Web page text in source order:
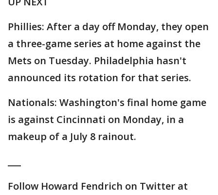
Phillies: After a day off Monday, they open
a three-game series at home against the
Mets on Tuesday. Philadelphia hasn't
announced its rotation for that series.
Nationals: Washington's final home game
is against Cincinnati on Monday, in a
makeup of a July 8 rainout.
Follow Howard Fendrich on Twitter at